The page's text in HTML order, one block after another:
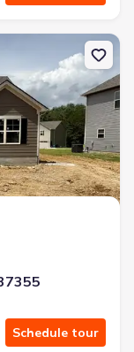
Lynn Ln,
Schedule tour